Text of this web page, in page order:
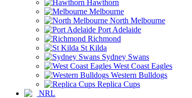
Hawthorn
Melbourne
North Melbourne
Port Adelaide
Richmond
St Kilda
Sydney Swans
West Coast Eagles
Western Bulldogs
Replica Cups
NRL